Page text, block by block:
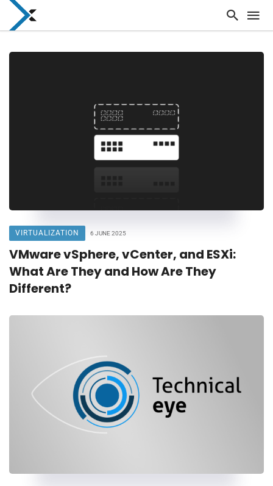
VIRTUALIZATION 6 JUNE 2025
VMware vSphere, vCenter, and ESXi:
What Are They and How Are They
Different?